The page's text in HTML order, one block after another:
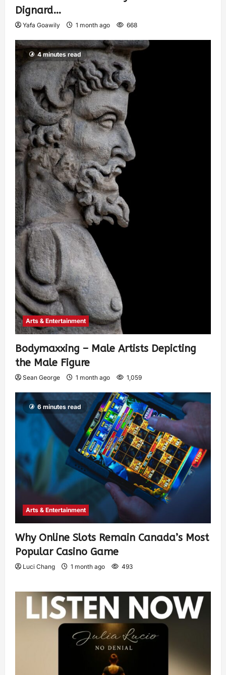
Dignard…
Yafa Goawily 1 month ago 668
4 minutes read
Arts & Entertainment
Bodymaxxing – Male Artists Depicting
the Male Figure
Sean George 1 month ago 1,059
6 minutes read
Arts & Entertainment
Why Online Slots Remain Canada’s Most
Popular Casino Game
Luci Chang 1 month ago 493